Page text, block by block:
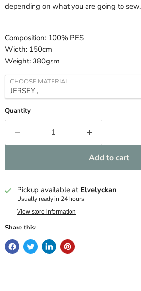
depending on what you are going to sew.
Composition: 100% PES
Width: 150cm
Weight: 380gsm
CHOOSE MATERIAL
Quantity
Add to cart
Pickup available at Elvelyckan
Usually ready in 24 hours
View store information
Share this: